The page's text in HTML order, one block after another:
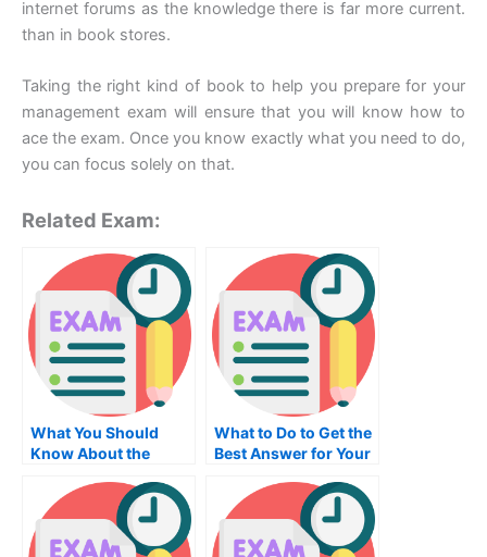
internet forums as the knowledge there is far more current.
than in book stores.
Taking the right kind of book to help you prepare for your
management exam will ensure that you will know how to
ace the exam. Once you know exactly what you need to do,
you can focus solely on that.
Related Exam:
What You Should
Know About the
Certification Exam
What to Do to Get the
Best Answer for Your
Technology Exam